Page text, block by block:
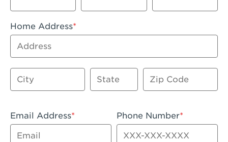
Artesia, CA - Artesia
Azusa, CA - Azusa Plaza
Baker, CA - Baker
Beaumont, CA - Beaumont
Home Address
Address
City State Zip Code
Email Address Phone Number